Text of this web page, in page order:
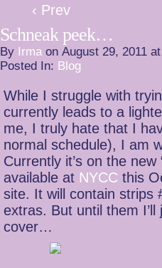
‹ Prev
Schneak peek…
By Irma on August 29, 2011
Posted In: Blog
While I struggle with
currently leads to a
me, I truly hate that I
normal schedule), I am
Currently it’s on the
available at NYCC this
site. It will contain strips
extras. But until them
cover…